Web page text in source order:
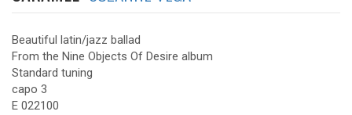
Beautiful latin/jazz ballad
From the Nine Objects Of Desire album
Standard tuning
capo 3
E 022100